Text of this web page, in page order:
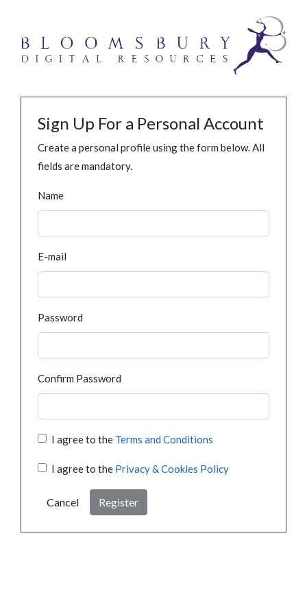
Sign Up For a Personal Account
Create a personal profile using the form below. All
fields are mandatory.
Name
E-mail
Password
Confirm Password
I agree to the Terms and Conditions
I agree to the Privacy & Cookies Policy
Cancel